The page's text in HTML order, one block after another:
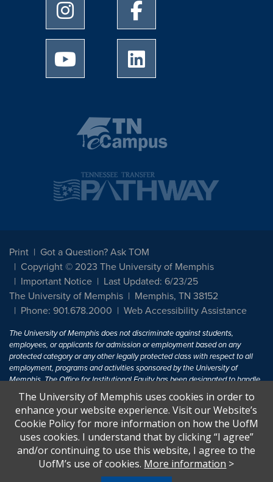
University of Memphis Instagram page
University of Memphis
University of Memphis Youtube page
Print
Got a Question? Ask TOM
Copyright © 2023 The University of Memphis
Important Notice
Last Updated: 6/23/25
The University of Memphis
Memphis, TN 38152
Phone: 901.678.2000
Web Accessibility Assistance
The University of Memphis does not discriminate against students,
employees, or applicants for admission or employment based on any
protected category or any other legally protected class with respect to all
employment, programs and activities sponsored by the University of
Memphis. The Office for Institutional Equity has been designated to handle
inquiries regarding non-discrimination policies. For more information, visit
The University of MemphisEqual Opportunity.
Title IX of the Education Amendments of 1972 protects people from
discrimination based on sex in education programs or activities which
receive Federal financial assistance. Title IX states: "No person in the
United States shall, on the basis of sex, be excluded from participation in,
The University of Memphis uses cookies in order to
enhance your website experience. Visit our Website’s
Cookie Policy for more information on how the UofM
uses cookies. I understand that by clicking “I agree”
and/or continuing to use this website, I agree to the
UofM’s use of cookies. More information >